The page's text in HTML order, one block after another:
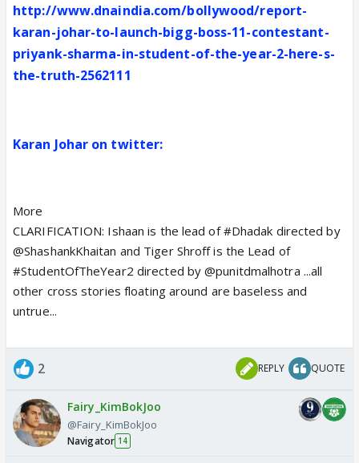
http://www.dnaindia.com/bollywood/report-
karan-johar-to-launch-bigg-boss-11-contestant-
priyank-sharma-in-student-of-the-year-2-here-s-
the-truth-2562111
Karan Johar on twitter:
More
CLARIFICATION: Ishaan is the lead of #Dhadak directed by
@ShashankKhaitan and Tiger Shroff is the Lead of
#StudentOfTheYear2 directed by @punitdmalhotra ...all
other cross stories floating around are baseless and
untrue...
2 REPLY QUOTE
Fairy_KimBokJoo
@Fairy_KimBokJoo
Navigator 14